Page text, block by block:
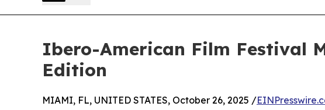
Ibero-American Film Festival
Edition
MIAMI, FL, UNITED STATES, October 26, 2025 /